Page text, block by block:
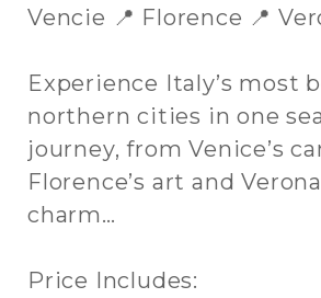
Vencie 📍 Florence 📍
Experience Italy’s most
northern cities in one
journey, from Venice’s
Florence’s art and
charm…
Price Includes: